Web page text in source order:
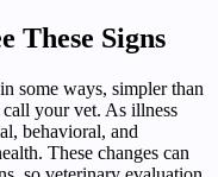
These Signs
some ways, simpler than
your vet. As illness
behavioral, and
These changes can